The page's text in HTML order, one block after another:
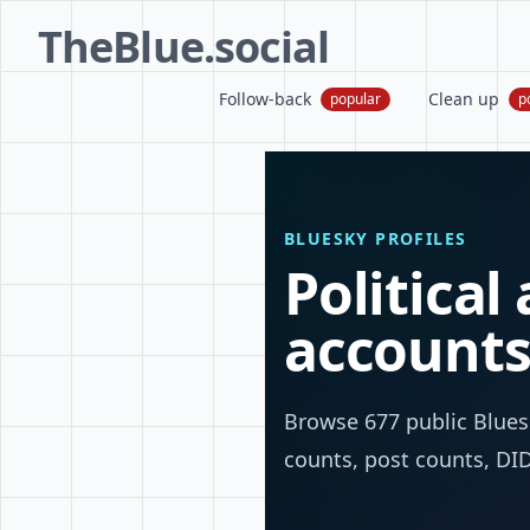
TheBlue.social
Follow-back popular Clean up
BLUESKY PROFILES
Political
accounts
Browse 677 public
counts, post counts,